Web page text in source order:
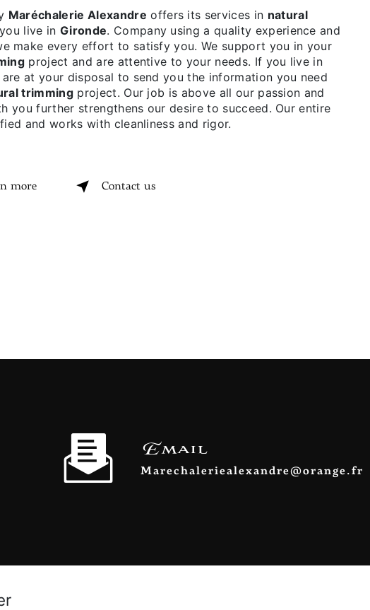
Maréchalerie Alexandre offers its services in natural
live inGironde. Company using a quality experience and
make every effort to satisfy you. We support you in your
project and are attentive to your needs. If you live in
are at your disposal to send you the information you need
trimming project. Our job is above all our passion and
you further strengthens our desire to succeed. Our entire
and works with cleanliness and rigor.
more Contact us
Email
marechaleriealexandre@orange.fr